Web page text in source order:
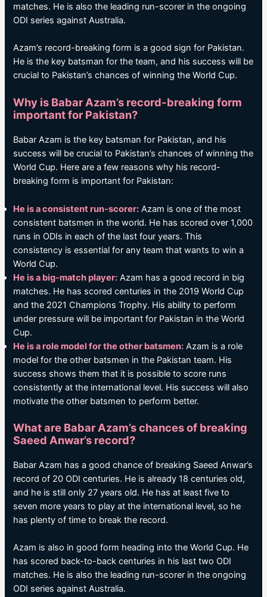
matches. He is also the leading run-scorer in the ongoing
ODI series against Australia.
Azam’s record-breaking form is a good sign for Pakistan.
He is the key batsman for the team, and his success will be
crucial to Pakistan’s chances of winning the World Cup.
Why is Babar Azam’s record-breaking form
important for Pakistan?
Babar Azam is the key batsman for Pakistan, and his
success will be crucial to Pakistan’s chances of winning the
World Cup. Here are a few reasons why his record-
breaking form is important for Pakistan:
He is a consistent run-scorer: Azam is one of the most
consistent batsmen in the world. He has scored over 1,000
runs in ODIs in each of the last four years. This
consistency is essential for any team that wants to win a
World Cup.
He is a big-match player: Azam has a good record in big
matches. He has scored centuries in the 2019 World Cup
and the 2021 Champions Trophy. His ability to perform
under pressure will be important for Pakistan in the World
Cup.
He is a role model for the other batsmen: Azam is a role
model for the other batsmen in the Pakistan team. His
success shows them that it is possible to score runs
consistently at the international level. His success will also
motivate the other batsmen to perform better.
What are Babar Azam’s chances of breaking
Saeed Anwar’s record?
Babar Azam has a good chance of breaking Saeed Anwar’s
record of 20 ODI centuries. He is already 18 centuries old,
and he is still only 27 years old. He has at least five to
seven more years to play at the international level, so he
has plenty of time to break the record.
Azam is also in good form heading into the World Cup. He
has scored back-to-back centuries in his last two ODI
matches. He is also the leading run-scorer in the ongoing
ODI series against Australia.